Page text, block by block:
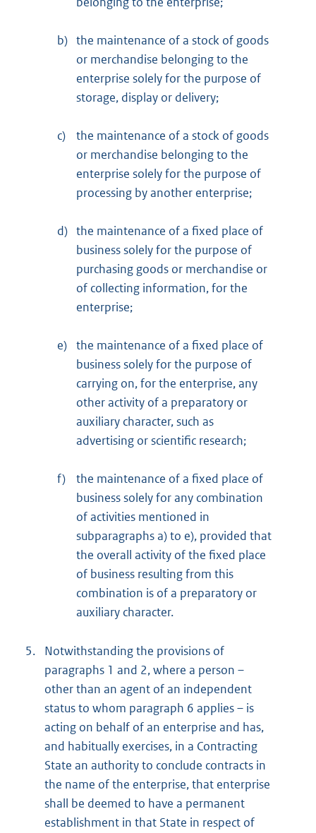
b) the maintenance of a stock of goods
or merchandise belonging to the
enterprise solely for the purpose of
storage, display or delivery;
c)
the maintenance of a stock of goods
or merchandise belonging to the
enterprise solely for the purpose of
processing by another enterprise;
d) the maintenance of a fixed place of
business solely for the purpose of
purchasing goods or merchandise or
of collecting information, for the
enterprise;
e) the maintenance of a fixed place of
business solely for the purpose of
carrying on, for the enterprise, any
other activity of a preparatory or
auxiliary character, such as
advertising or scientific research;
f)
the maintenance of a fixed place of
business solely for any combination
of activities mentioned in
subparagraphs a) to e), provided that
the overall activity of the fixed place
of business resulting from this
combination is of a preparatory or
auxiliary character.
5.
Notwithstanding the provisions of
paragraphs 1 and 2, where a person –
other than an agent of an independent
status to whom paragraph 6 applies – is
acting on behalf of an enterprise and has,
and habitually exercises, in a Contracting
State an authority to conclude contracts in
the name of the enterprise, that enterprise
shall be deemed to have a permanent
establishment in that State in respect of